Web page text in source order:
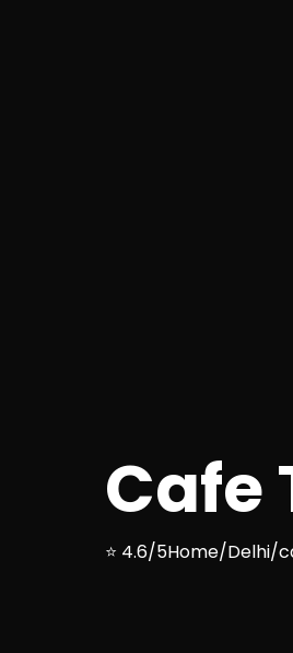
Cafe
⭐ 4.6/5Home/Delhi/